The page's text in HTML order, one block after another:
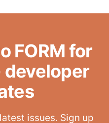
FORM for
developer
issues. Sign up